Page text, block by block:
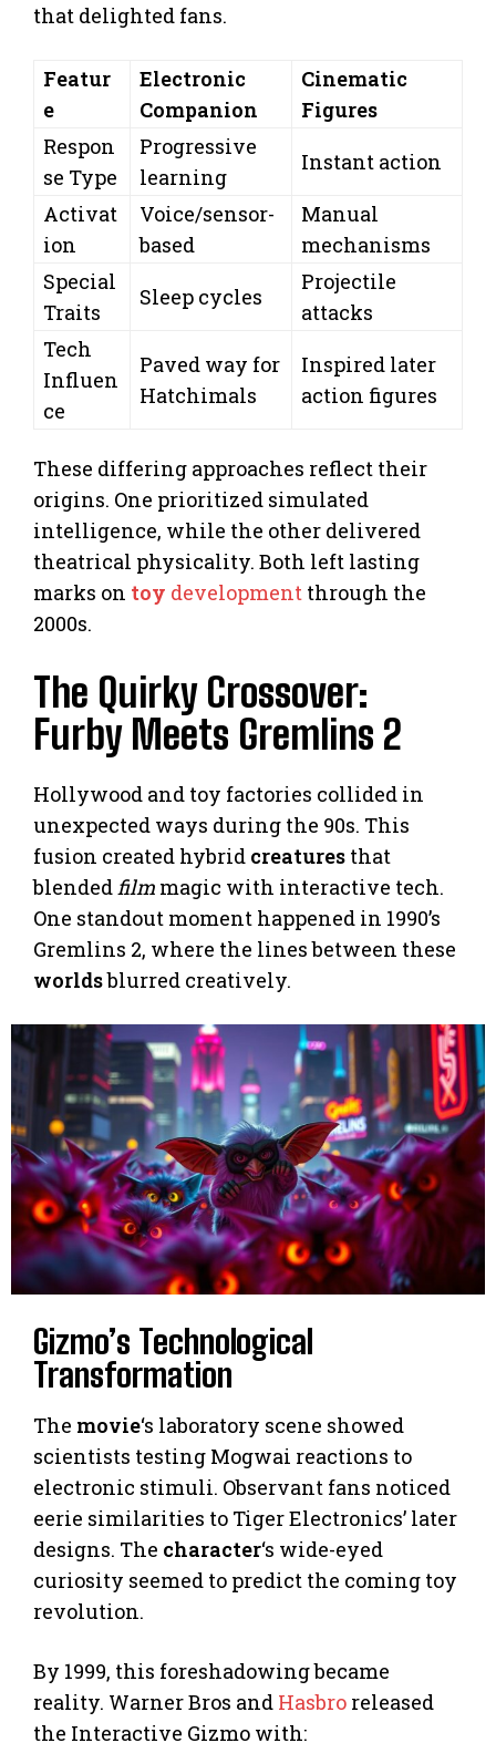
that delighted fans.
Featur
e
Electronic
Companion
Cinematic
Figures
Respon
se Type
Progressive
learning
Instant action
Activat
ion
Voice/sensor-
based
Manual
mechanisms
Special
Traits
Sleep cycles
Projectile
attacks
Tech
Influen
ce
Paved way for
Hatchimals
Inspired later
action figures
These differing approaches reflect their
origins. One prioritized simulated
intelligence, while the other delivered
theatrical physicality. Both left lasting
marks on toy development through the
2000s.
The Quirky Crossover:
Furby Meets Gremlins 2
Hollywood and toy factories collided in
unexpected ways during the 90s. This
fusion created hybrid creatures that
blended film magic with interactive tech.
One standout moment happened in 1990’s
Gremlins 2, where the lines between these
worldsblurred creatively.
Gizmo’s Technological
Transformation
The movie‘s laboratory scene showed
scientists testing Mogwai reactions to
electronic stimuli. Observant fans noticed
eerie similarities to Tiger Electronics’ later
designs. The character‘s wide-eyed
curiosity seemed to predict the coming toy
revolution.
By 1999, this foreshadowing became
reality. Warner Bros and Hasbro released
the Interactive Gizmo with: